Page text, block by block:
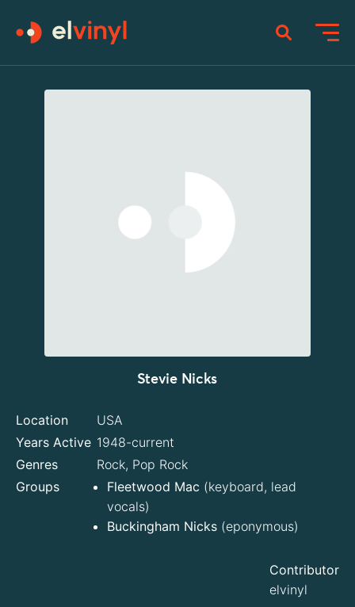
Stevie Nicks
Location
USA
Years Active 1948-current
Genres
Rock, Pop Rock
Groups
Fleetwood Mac (keyboard, lead
vocals)
Buckingham Nicks(eponymous)
Contributor
elvinyl